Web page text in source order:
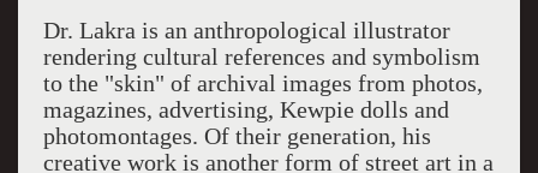
Dr. Lakra is an anthropological illustrator
rendering cultural references and symbolism
to the "skin" of archival images from photos,
magazines, advertising, Kewpie dolls and
photomontages. Of their generation, his
creative work is another form of street art in a